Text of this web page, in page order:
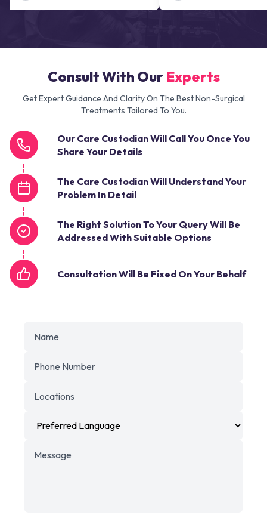
Consult With Our Experts
Get Expert Guidance And Clarity On The Best Non-Surgical
Treatments Tailored To You.
Our Care Custodian Will Call You Once You
Share Your Details
The Care Custodian Will Understand Your
Problem In Detail
The Right Solution To Your Query Will Be
Addressed With Suitable Options
Consultation Will Be Fixed On Your Behalf